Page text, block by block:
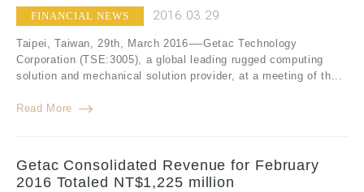
FINANCIAL NEWS 2016.03.29
Taipei, Taiwan, 29th, March 2016-—Getac Technology
Corporation (TSE:3005), a global leading rugged computing
solution and mechanical solution provider, at a meeting of th...
Read More
Getac Consolidated Revenue for February
2016 Totaled NT$1,225 million